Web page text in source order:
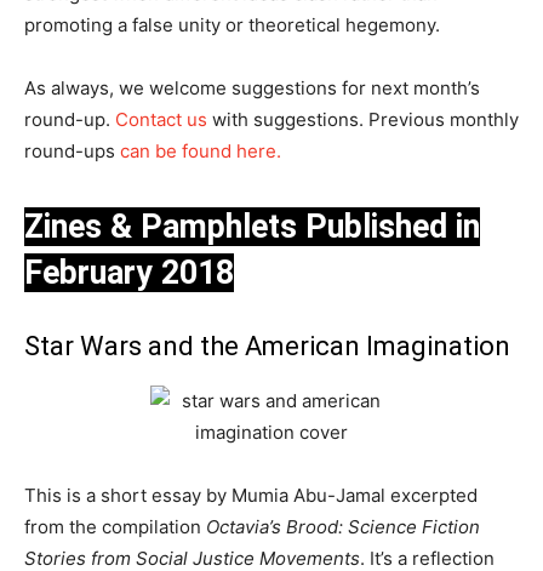
promoting a false unity or theoretical hegemony.
As always, we welcome suggestions for next month’s
round-up. Contact us with suggestions. Previous monthly
round-ups can be found here.
Zines & Pamphlets Published in
February 2018
Star Wars and the American Imagination
This is a short essay by Mumia Abu-Jamal excerpted
from the compilation Octavia’s Brood: Science Fiction
Stories from Social Justice Movements. It’s a reflection